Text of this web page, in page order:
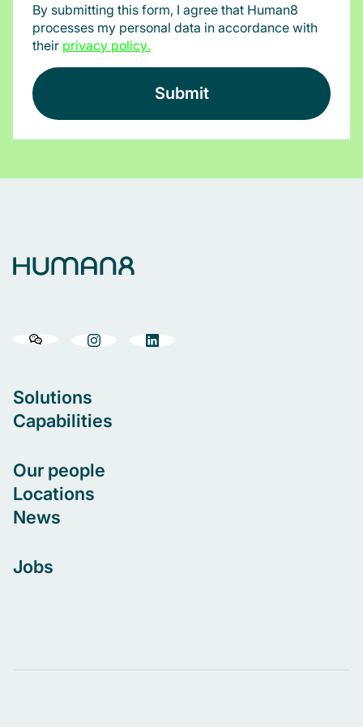
By submitting this form, I agree that Human8
processes my personal data in accordance with
their privacy policy.
Solutions
Capabilities
Our people
Locations
News
Jobs